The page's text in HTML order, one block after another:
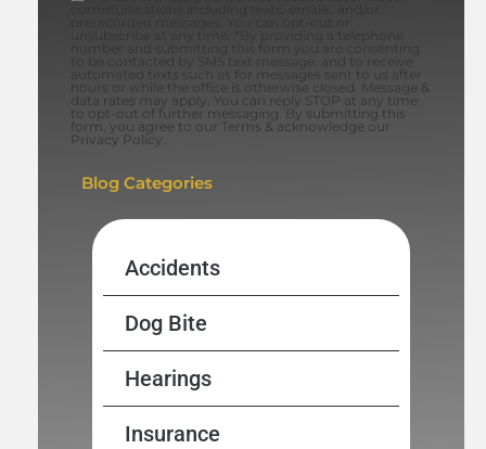
to be contacted by SMS text message, and to receive
automated texts such as for messages sent to us after
hours or while the office is otherwise closed. Message &
data rates may apply. You can reply STOP at any time
to opt-out of further messaging. By submitting this
form, you agree to our Terms & acknowledge our
Privacy Policy.
Blog Categories
Accidents
Dog Bite
Hearings
Insurance